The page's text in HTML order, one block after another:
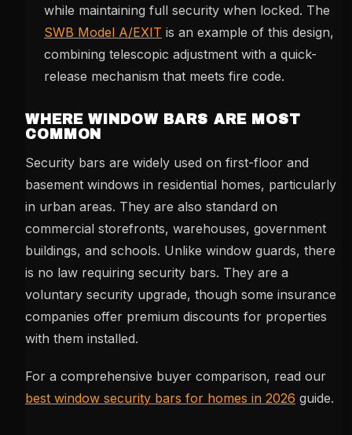
while maintaining full security when locked. The
SWB Model A/EXIT is an example of this design,
combining telescopic adjustment with a quick-
release mechanism that meets fire code.
WHERE WINDOW BARS ARE MOST
COMMON
Security bars are widely used on first-floor and
basement windows in residential homes, particularly
in urban areas. They are also standard on
commercial storefronts, warehouses, government
buildings, and schools. Unlike window guards, there
is no law requiring security bars. They are a
voluntary security upgrade, though some insurance
companies offer premium discounts for properties
with them installed.
For a comprehensive buyer comparison, read our
best window security bars for homes in 2026 guide.